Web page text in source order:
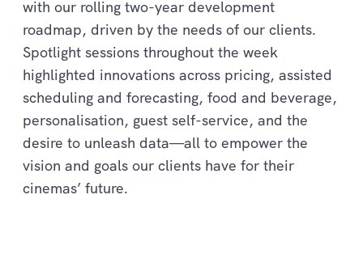
with our rolling two-year development
roadmap, driven by the needs of our clients.
Spotlight sessions throughout the week
highlighted innovations across pricing, assisted
scheduling and forecasting, food and beverage,
personalisation, guest self-service, and the
desire to unleash data—all to empower the
vision and goals our clients have for their
cinemas’ future.